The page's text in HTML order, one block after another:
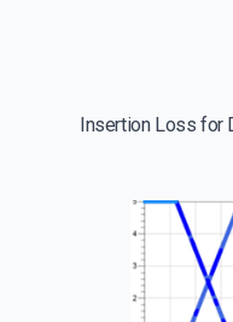
Insertion Loss for